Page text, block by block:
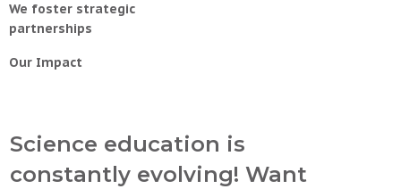
We foster strategic
partnerships
Our Impact
Science education is
constantly evolving! Want